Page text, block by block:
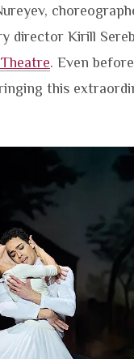
director Kirill
. Even
this